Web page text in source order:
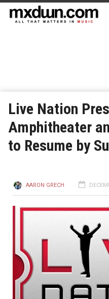
Live Nation
Amphitheater
to Resume by
AARON GRECH